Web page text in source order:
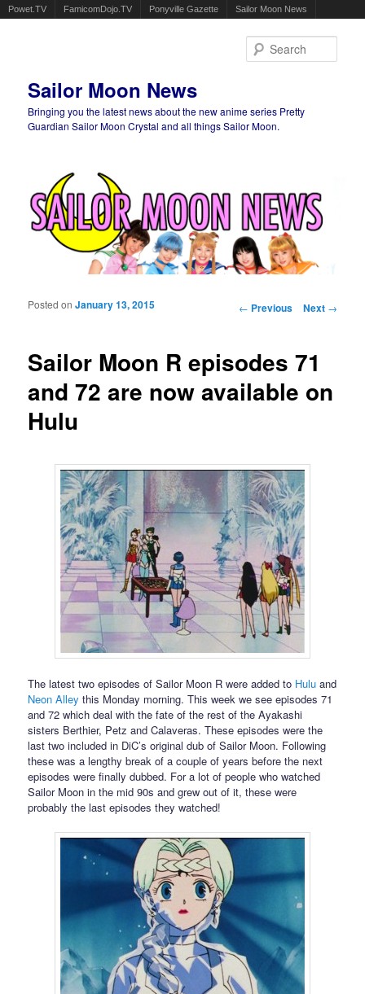
Powet.TV FamicomDojo.TV Ponyville Gazette Sailor Moon News
Sailor Moon News
Bringing you the latest news about the new anime series Pretty
Guardian Sailor Moon Crystal and all things Sailor Moon.
Post navigation
← Previous Next →
Sailor Moon R episodes 71
and 72 are now available on
Hulu
Posted onJanuary 13, 2015
The latest two episodes of Sailor Moon R were added to Hulu and
Neon Alley this Monday morning. This week we see episodes 71
and 72 which deal with the fate of the rest of the Ayakashi
sisters Berthier, Petz and Calaveras. These episodes were the
last two included in DiC’s original dub of Sailor Moon. Following
these was a lengthy break of a couple of years before the next
episodes were finally dubbed. For a lot of people who watched
Sailor Moon in the mid 90s and grew out of it, these were
probably the last episodes they watched!